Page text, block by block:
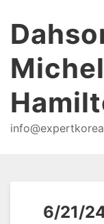
6/21/